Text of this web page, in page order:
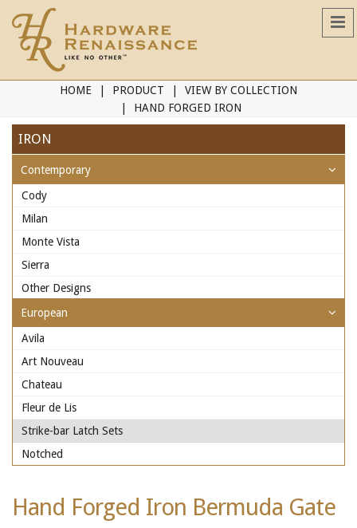
HOME PRODUCT
VIEW BY COLLECTION
HAND FORGED IRON
IRON
Contemporary
Cody
Milan
Monte Vista
Sierra
Other Designs
European
Avila
Art Nouveau
Chateau
Fleur de Lis
Strike-bar Latch Sets
Notched
Hand Forged Iron Bermuda Gate